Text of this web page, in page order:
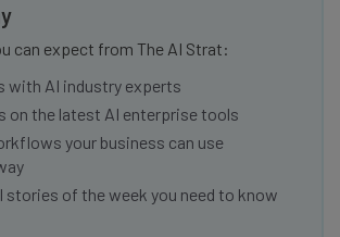
can expect from The AI Strat:
with AI industry experts
on the latest AI enterprise tools
your business can use
stories of the week you need to know